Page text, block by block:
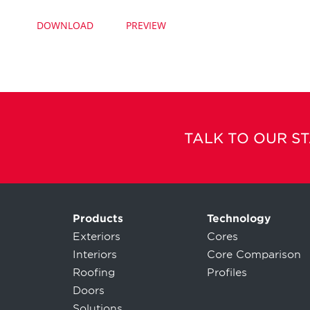
DOWNLOAD PREVIEW
TALK TO OUR
Products
Exteriors
Interiors
Roofing
Doors
Technology
Cores
Core Comparison
Profiles